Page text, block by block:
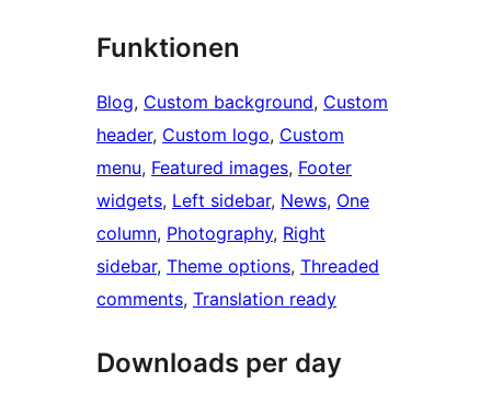
Funktionen
Blog, Custom background, Custom
header, Custom logo, Custom
menu, Featured images, Footer
widgets, Left sidebar, News, One
column, Photography, Right
sidebar, Theme options, Threaded
comments, Translation ready
Downloads per day